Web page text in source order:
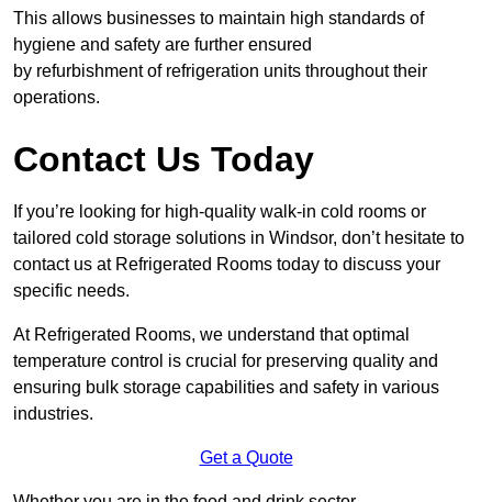
This allows businesses to maintain high standards of
hygiene and safety are further ensured
by refurbishment of refrigeration units throughout their
operations.
Contact Us Today
If you’re looking for high-quality walk-in cold rooms or
tailored cold storage solutions in Windsor, don’t hesitate to
contact us at Refrigerated Rooms today to discuss your
specific needs.
At Refrigerated Rooms, we understand that optimal
temperature control is crucial for preserving quality and
ensuring bulk storage capabilities and safety in various
industries.
Get a Quote